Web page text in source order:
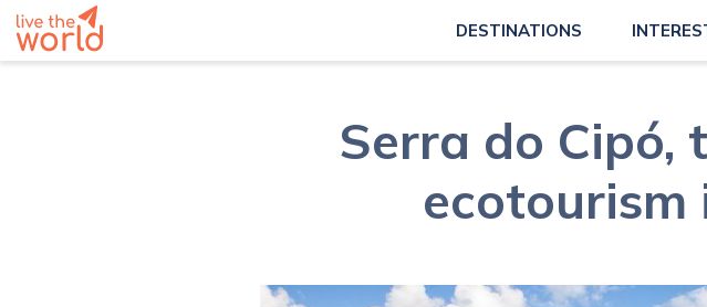
DESTINATIONS
Serra do Cipó,
ecotourism